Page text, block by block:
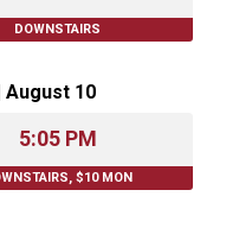
DOWNSTAIRS
August 10
5:05 PM
$10 MON